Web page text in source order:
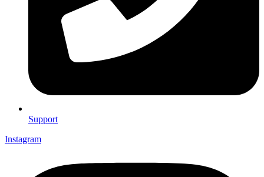
Support
Instagram